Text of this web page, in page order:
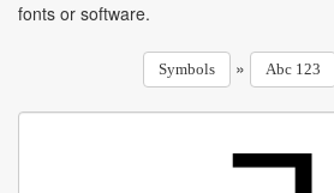
fonts or software.
Symbols » Abc 123